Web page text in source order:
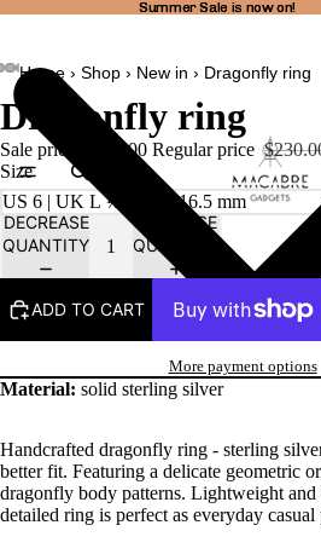
Summer Sale is now on!
Summer Sale is now on!
Home › Shop › New in › Dragonfly ring
Dragonfly ring
Sale price $194.00 Regular price
Size
DECREASE
QUANTITY
INCREASE
QUANTITY
ADD TO CART
More payment options
Material: solid sterling silver
Handcrafted dragonfly ring - sterling
better fit. Featuring a delicate geometric
dragonfly body patterns. Lightweight
detailed ring is perfect as everyday casual